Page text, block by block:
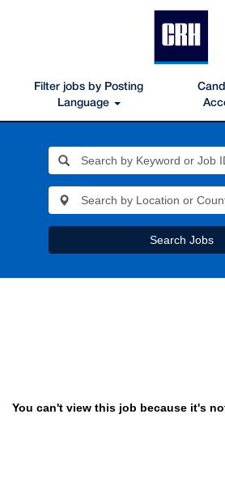
Filter jobs by Posting
Language
Search Jobs
You can't view this job because it's